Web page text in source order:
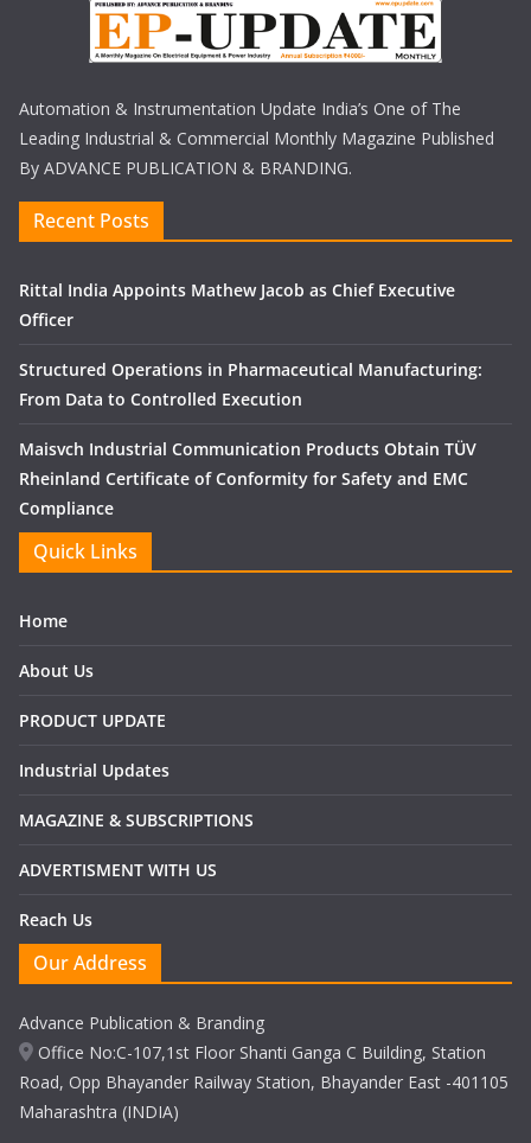
Automation & Instrumentation Update India’s One of The
Leading Industrial & Commercial Monthly Magazine Published
By ADVANCE PUBLICATION & BRANDING.
Recent Posts
Rittal India Appoints Mathew Jacob as Chief Executive
Officer
Structured Operations in Pharmaceutical Manufacturing:
From Data to Controlled Execution
Maisvch Industrial Communication Products Obtain TÜV
Rheinland Certificate of Conformity for Safety and EMC
Compliance
Quick Links
Home
About Us
PRODUCT UPDATE
Industrial Updates
MAGAZINE & SUBSCRIPTIONS
ADVERTISMENT WITH US
Reach Us
Our Address
Advance Publication & Branding
Office No:C-107,1st Floor Shanti Ganga C Building, Station
Road, Opp Bhayander Railway Station, Bhayander East -401105
Maharashtra (INDIA)